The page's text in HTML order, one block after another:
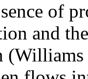
of
and
(Williams